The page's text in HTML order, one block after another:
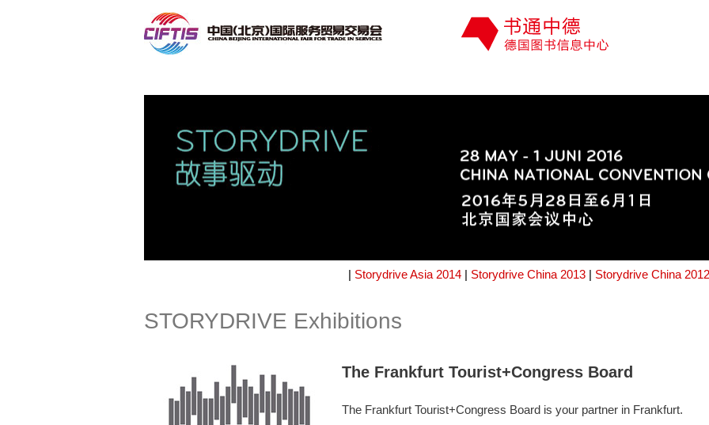
| Storydrive Asia 2014 | Storydrive China 2013 | Storydrive China 2012
STORYDRIVE Exhibitions
The Frankfurt Tourist+Congress Board
The Frankfurt Tourist+Congress Board is your partner in Frankfurt.